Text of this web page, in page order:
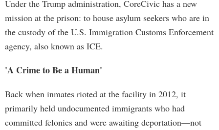
Under the Trump administration, CoreCivic has a new
mission at the prison: to house asylum seekers who are in
the custody of the U.S. Immigration Customs Enforcement
agency, also known as ICE.
'A Crime to Be a Human'
Back when inmates rioted at the facility in 2012, it
primarily held undocumented immigrants who had
committed felonies and were awaiting deportation—not